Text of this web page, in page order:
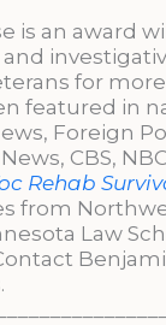
is an award
for
featured in
Foreign
CBS,
Rehab
from
Law